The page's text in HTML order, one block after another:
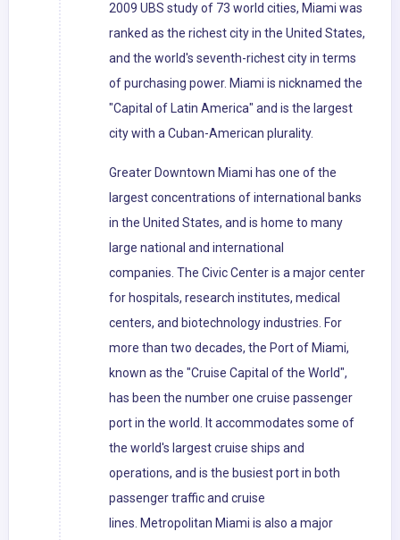
2009 UBS study of 73 world cities, Miami was
ranked as the richest city in the United States,
and the world's seventh-richest city in terms
of purchasing power. Miami is nicknamed the
"Capital of Latin America" and is the largest
city with a Cuban-American plurality.
Greater Downtown Miami has one of the
largest concentrations of international banks
in the United States, and is home to many
large national and international
companies. The Civic Center is a major center
for hospitals, research institutes, medical
centers, and biotechnology industries. For
more than two decades, the Port of Miami,
known as the "Cruise Capital of the World",
has been the number one cruise passenger
port in the world. It accommodates some of
the world's largest cruise ships and
operations, and is the busiest port in both
passenger traffic and cruise
lines. Metropolitan Miami is also a major